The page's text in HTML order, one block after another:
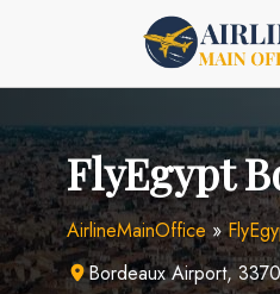
FlyEgypt
AirlineMainOffice»
Bordeaux Airport,